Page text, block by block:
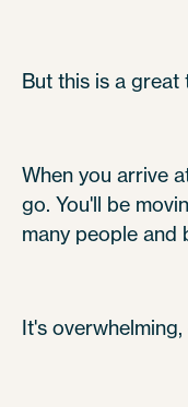
But this is a great
When you arrive
go. You'll be
many people and
It's